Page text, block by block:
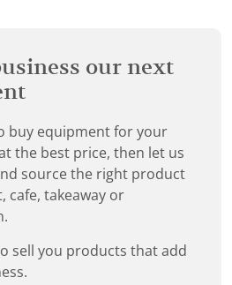
our next
buy equipment for your
the best price, then let us
source the right product
cafe, takeaway or
sell you products that add